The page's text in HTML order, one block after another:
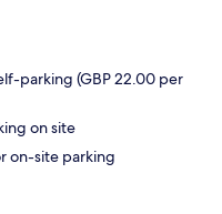
parking (GBP 22.00 per
on site
on-site parking